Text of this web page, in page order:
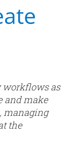
as
and make
managing
the